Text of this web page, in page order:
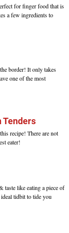
for finger food that is
a few ingredients to
border! It only takes
one of the most
Tenders
recipe! There are not
eater!
taste like eating a piece of
tidbit to tide you